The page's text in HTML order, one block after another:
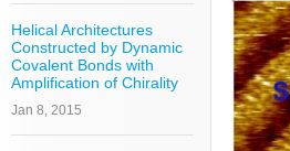
Helical Architectures
Constructed by Dynamic
Covalent Bonds with
Amplification of Chirality
Jan 8, 2015